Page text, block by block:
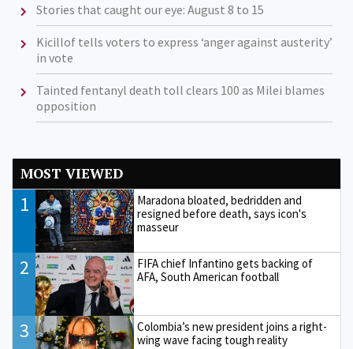
Stories that caught our eye: August 8 to 15
Kicillof tells voters to express ‘anger against austerity’
in vote
Tainted fentanyl death toll clears 100 as Milei blames
opposition
MOST VIEWED
1
Maradona bloated, bedridden and
resigned before death, says icon's
masseur
2
FIFA chief Infantino gets backing of
AFA, South American football
3
Colombia’s new president joins a right-
wing wave facing tough reality